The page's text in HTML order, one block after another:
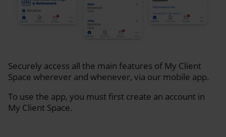
Securely access all the main features of My Client
Space wherever and whenever, via our mobile app.
To use the app, you must first create an account in
My Client Space.